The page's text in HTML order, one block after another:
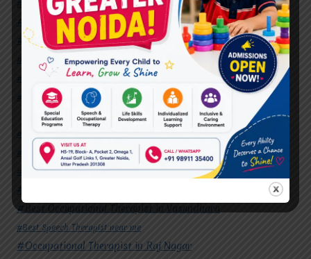
#Best Speech Therapist near me
#Occupational Therapist in Raj Nagar
#Occupational Therapist in Vasundhara
#Speech Therapist in Raj Nagar
#Speech Therapist In Vasundhara Sector 3
#Speech Therapist In Vasundhara Sector 4 Ghaziabad
#Autism Therapy In Raj Nagar
#Autism Therapy In Vasundhara
#Autism Therapy In Vasundhara Sector 2
#Best Occupational Therapist in Vasundhara
#Best Speech Therapist near me
#Occupational Therapist in Raj Nagar